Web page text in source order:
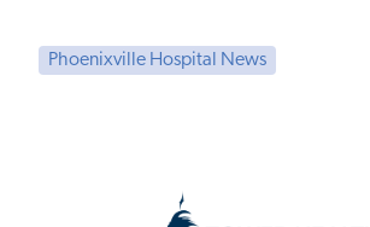
Phoenixville Hospital News